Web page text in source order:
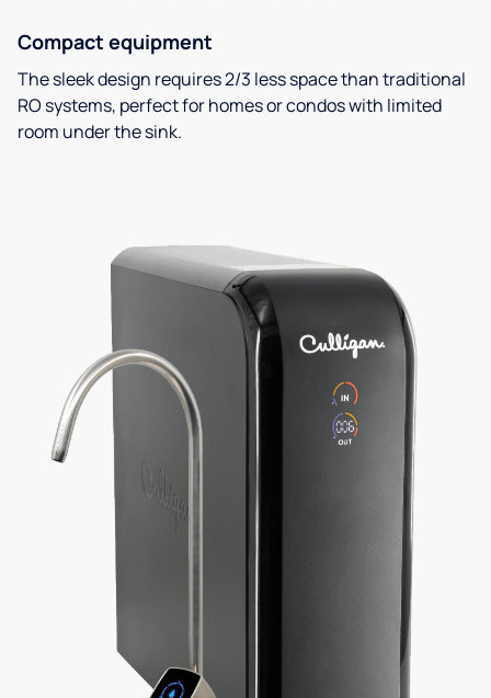
Compact equipment
The sleek design requires 2/3 less space than traditional
RO systems, perfect for homes or condos with limited
room under the sink.